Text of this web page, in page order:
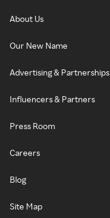
About Us
Our New Name
Advertising & Partnerships
Influencers & Partners
Press Room
Careers
Blog
Site Map